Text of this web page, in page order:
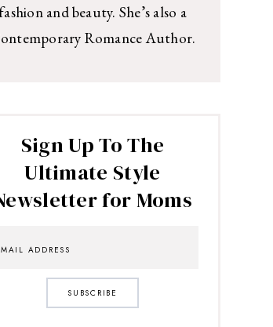
fashion and beauty. She’s also a
Romance Author.
Sign Up To The
Ultimate Style
for Moms
SUBSCRIBE